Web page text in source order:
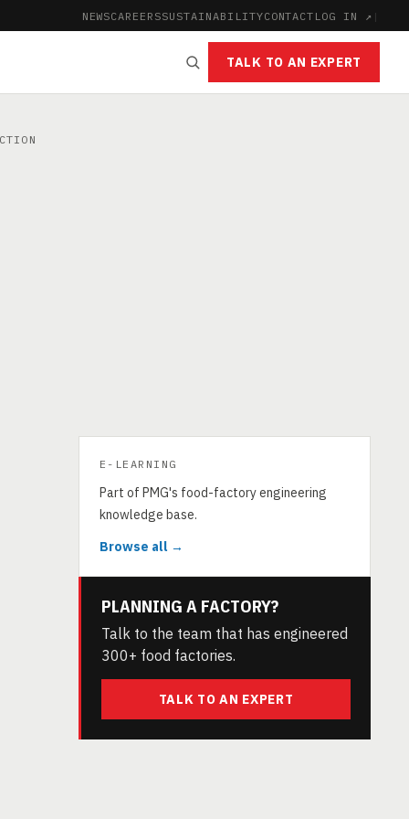
NEWSCAREERSSUSTAINABILITYCONTACT LOG IN ↗ |
TALK TO AN EXPERT
E-LEARNING
Part of PMG's food-factory engineering
knowledge base.
Browse all →
PLANNING A FACTORY?
Talk to the team that has engineered
300+ food factories.
TALK TO AN EXPERT